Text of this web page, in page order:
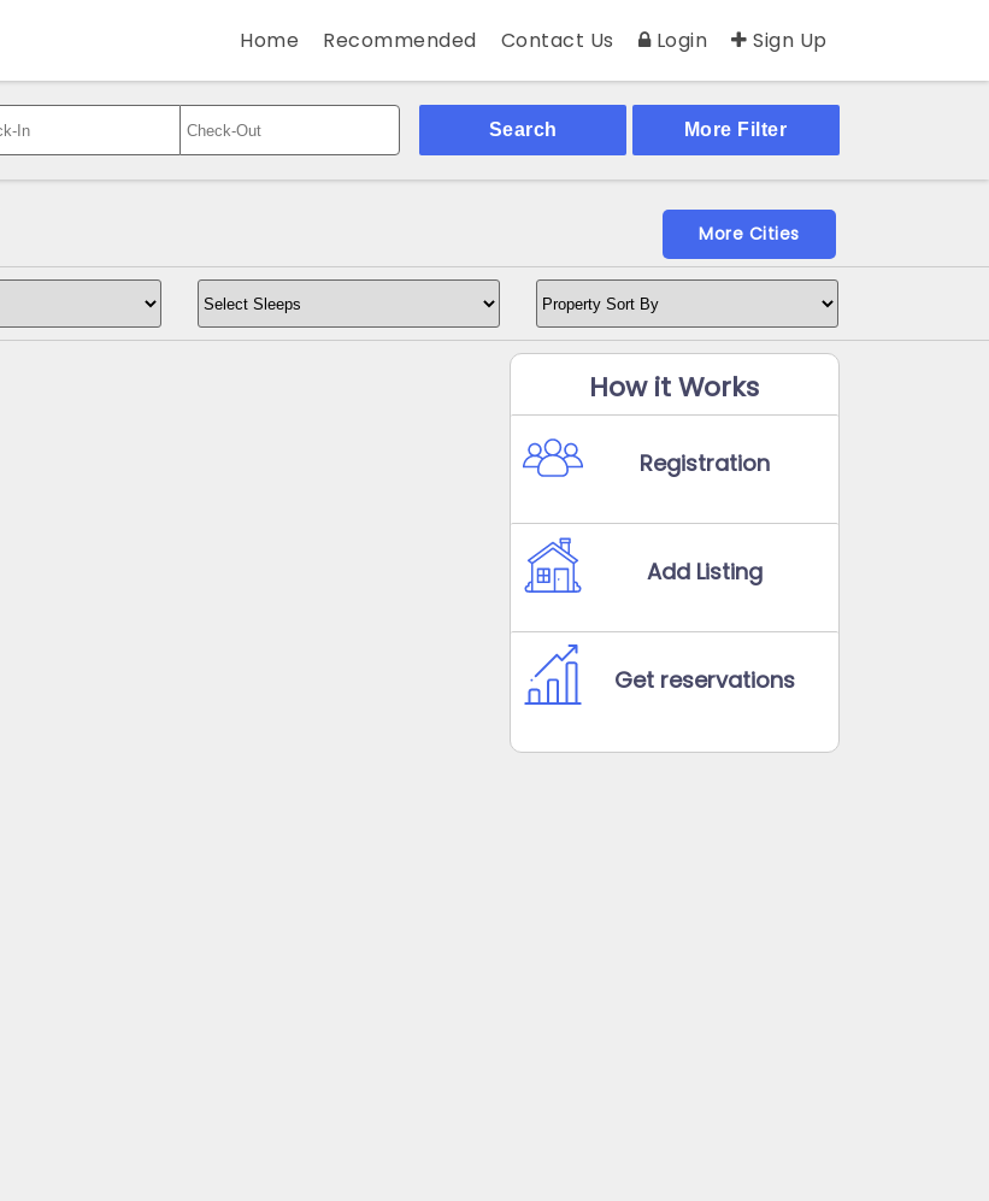
Home Recommended Contact Us Login Sign Up
More Filter
Search
More Cities
How it Works
Registration
Add Listing
Get reservations